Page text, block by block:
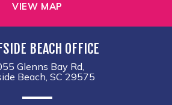
VIEW MAP
BEACH OFFICE
Glenns Bay Rd,
Beach, SC 29575